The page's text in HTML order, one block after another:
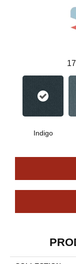
17
Indigo